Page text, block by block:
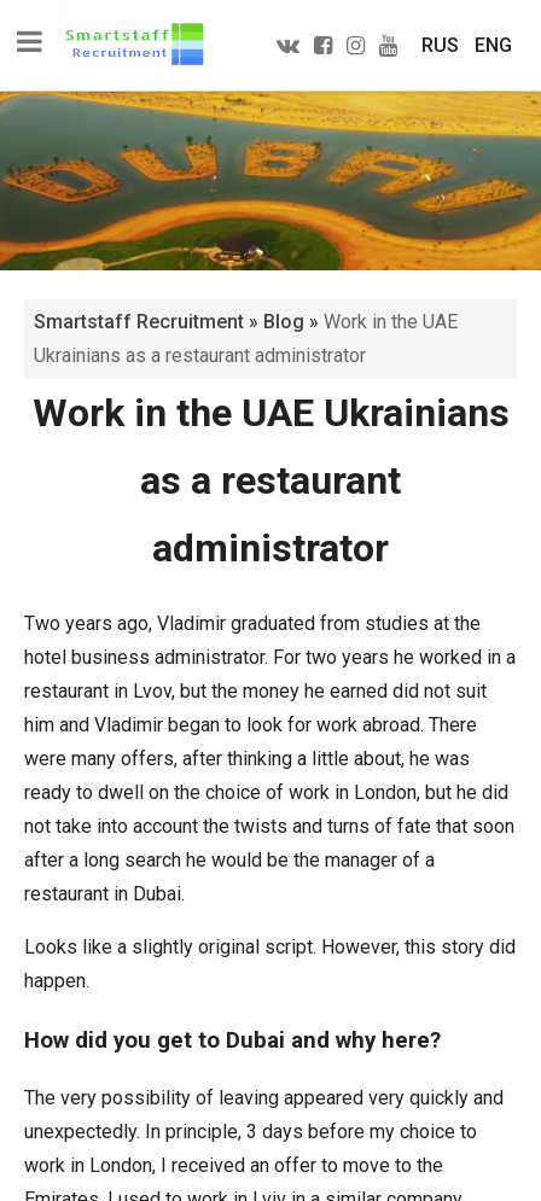
RUS ENG
Smartstaff Recruitment » Blog » Work in the UAE
Ukrainians as a restaurant administrator
Work in the UAE Ukrainians
as a restaurant
administrator
Two years ago, Vladimir graduated from studies at the
hotel business administrator. For two years he worked in a
restaurant in Lvov, but the money he earned did not suit
him and Vladimir began to look for work abroad. There
were many offers, after thinking a little about, he was
ready to dwell on the choice of work in London, but he did
not take into account the twists and turns of fate that soon
after a long search he would be the manager of a
restaurant in Dubai.
Looks like a slightly original script. However, this story did
happen.
How did you get to Dubai and why here?
The very possibility of leaving appeared very quickly and
unexpectedly. In principle, 3 days before my choice to
work in London, I received an offer to move to the